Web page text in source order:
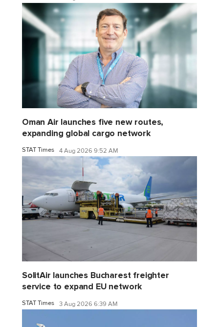
Oman Air launches five new routes,
expanding global cargo network
STAT Times 4 Aug 2026 9:52 AM
SolitAir launches Bucharest freighter
service to expand EU network
STAT Times 3 Aug 2026 6:39 AM